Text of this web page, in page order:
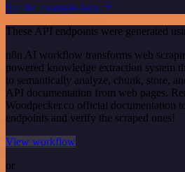
See the example here
These API endpoints were generated
n8n AI workflow transforms web
powered knowledge extraction system
to semantically analyze, chunk, store,
API documentation from web pages.
Woodpecker.co official documentation
endpoints and verify the scraped ones!
View workflow
or